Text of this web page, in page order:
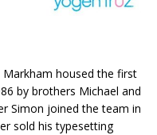
Markham housed the first
by brothers Michael and
Simon joined the team in
sold his typesetting